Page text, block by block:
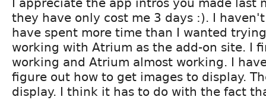
I appreciate the app intros you made last
they have only cost me 3 days :). I
have spent more time than I wanted
working with Atrium as the add-on site. I
working and Atrium almost working. I
figure out how to get images to display.
display. I think it has to do with the fact